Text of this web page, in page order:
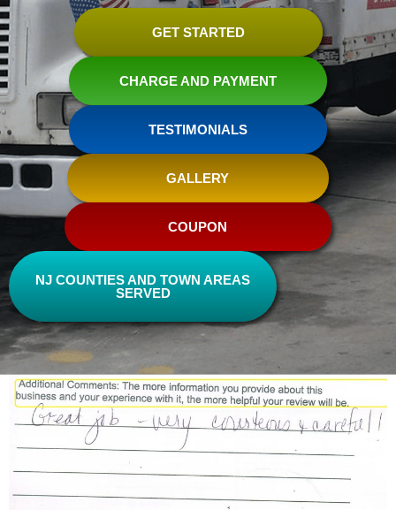
GET STARTED
CHARGE AND PAYMENT
TESTIMONIALS
GALLERY
COUPON
NJ COUNTIES AND TOWN AREAS
SERVED